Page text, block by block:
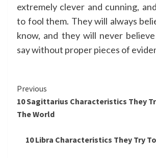
extremely clever and cunning,
to fool them. They will always
know, and they will never
say without proper pieces of
Continue
Reading
Previous
10 Sagittarius Characteristics They
The World
10 Libra Characteristics They Try